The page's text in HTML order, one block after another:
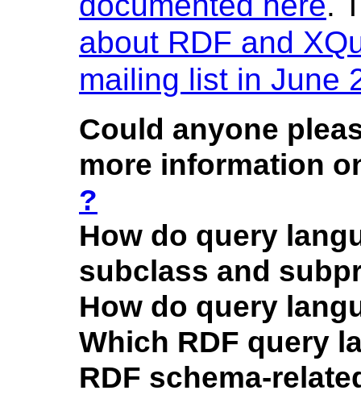
about RDF and
mailing list in June
Could anyone
more information
?
How do query
subclass and
How do query
Which RDF query
RDF schema-